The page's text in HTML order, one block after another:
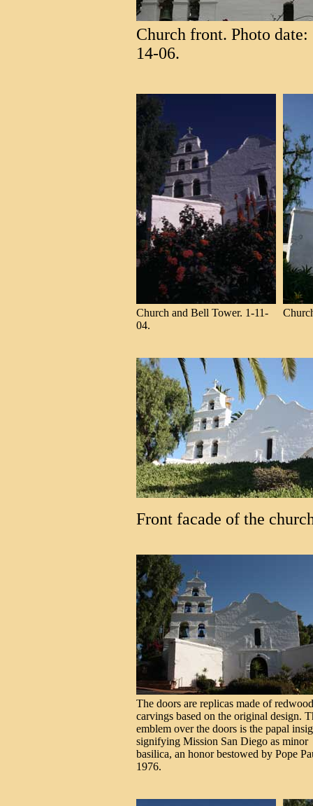
Church front. Photo date:
14-06.
Church and Bell Tower. 1-11-
04.
Front facade of the
The doors are replicas made of
carvings based on the original design.
emblem over the doors is the papal
signifying Mission San Diego as minor
basilica, an honor bestowed by Pope
1976.